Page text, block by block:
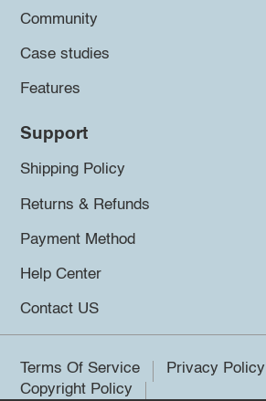
Community
Case studies
Features
Support
Shipping Policy
Returns & Refunds
Payment Method
Help Center
Contact US
Terms Of Service
Privacy Policy
Copyright Policy